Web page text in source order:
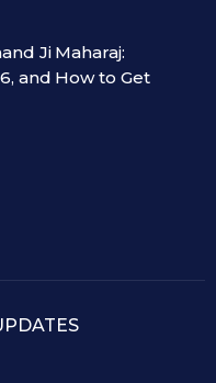
Ji Maharaj:
and How to Get